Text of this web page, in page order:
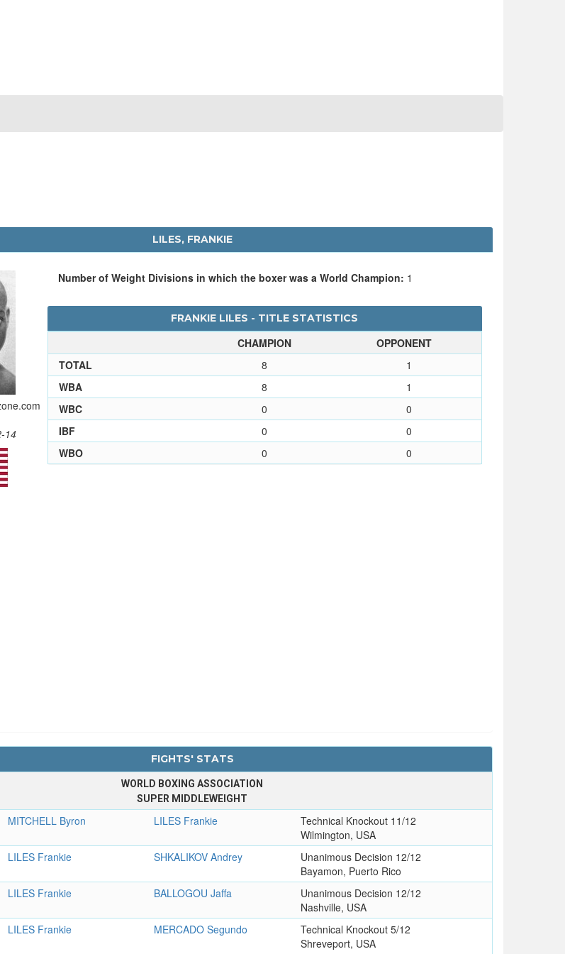
LILES, FRANKIE
14
Number of Weight Divisions in which the boxer was a World Champion: 1
FRANKIE LILES - TITLE STATISTICS
CHAMPION
OPPONENT
TOTAL
8
1
WBA
8
1
WBC
0
0
IBF
0
0
WBO
0 0
FIGHTS' STATS
WORLD BOXING ASSOCIATION
SUPER MIDDLEWEIGHT
MITCHELL Byron LILES Frankie
Technical Knockout 11/12
Wilmington, USA
LILES Frankie SHKALIKOV Andrey
Unanimous Decision 12/12
Bayamon, Puerto Rico
LILES Frankie BALLOGOU Jaffa
Unanimous Decision 12/12
Nashville, USA
LILES Frankie MERCADO Segundo
Technical Knockout 5/12
Shreveport, USA